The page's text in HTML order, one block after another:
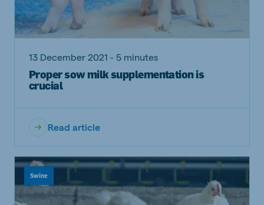
13 December 2021 - 5 minutes
Proper sow milk supplementation is
crucial
Read article
Swine